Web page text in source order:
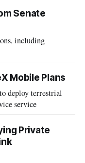
Senate
including
Mobile Plans
deploy terrestrial
service
Private